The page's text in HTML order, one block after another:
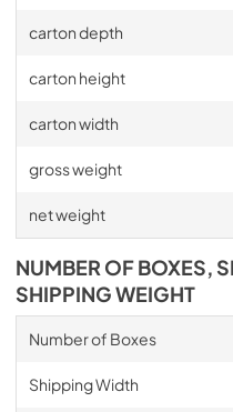
carton depth
carton height
carton width
gross weight
net weight
NUMBER OF BOXES,
SHIPPING WEIGHT
Number of Boxes
Shipping Width